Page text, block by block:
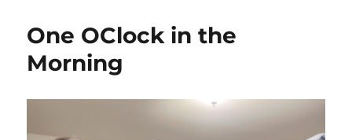
One OClock in the
Morning